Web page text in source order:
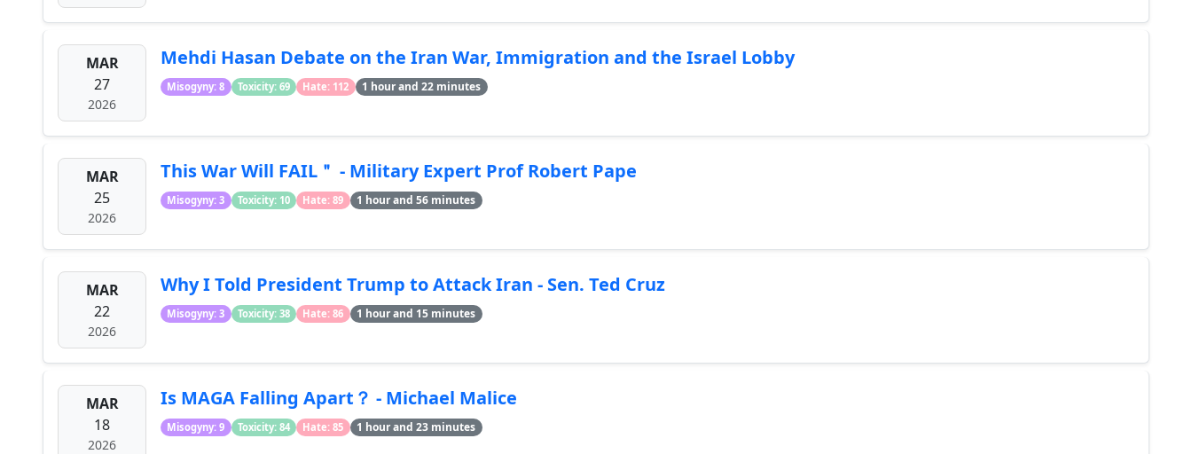
MAR
27
2026
Mehdi Hasan Debate on the Iran War, Immigration and the Israel Lobby
Misogyny: 8 Toxicity: 69 Hate: 112 1 hour and 22 minutes
MAR
25
2026
This War Will FAIL＂ - Military Expert Prof Robert Pape
Misogyny: 3 Toxicity: 10 Hate: 89 1 hour and 56 minutes
MAR
22
2026
Why I Told President Trump to Attack Iran - Sen. Ted Cruz
Misogyny: 3 Toxicity: 38 Hate: 86 1 hour and 15 minutes
MAR
18
2026
Is MAGA Falling Apart？ - Michael Malice
Misogyny: 9 Toxicity: 84 Hate: 85 1 hour and 23 minutes